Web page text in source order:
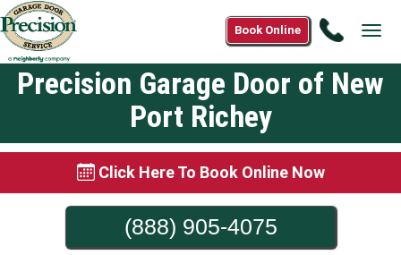
Call
905-
4075
Book Online
Precision Garage Door of New
Port Richey
Click Here To Book Online Now
(888) 905-4075